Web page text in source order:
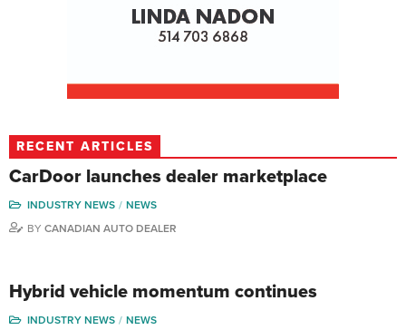
RECENT ARTICLES
CarDoor launches dealer marketplace
INDUSTRY NEWS
NEWS
BY CANADIAN AUTO DEALER
Hybrid vehicle momentum continues
INDUSTRY NEWS
NEWS